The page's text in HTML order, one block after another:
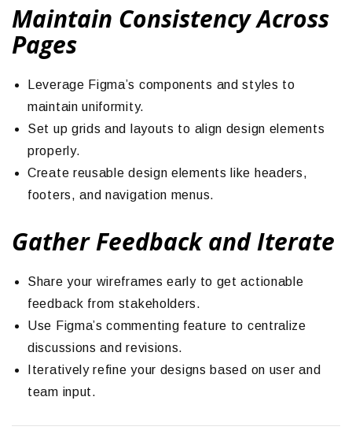
Maintain Consistency Across
Pages
Leverage Figma’s components and styles to
maintain uniformity.
Set up grids and layouts to align design elements
properly.
Create reusable design elements like headers,
footers, and navigation menus.
Gather Feedback and Iterate
Share your wireframes early to get actionable
feedback from stakeholders.
Use Figma’s commenting feature to centralize
discussions and revisions.
Iteratively refine your designs based on user and
team input.